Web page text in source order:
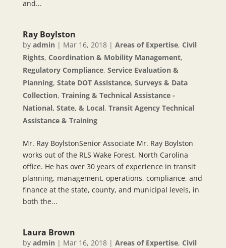
and...
Ray Boylston
by admin | Mar 16, 2018| Areas of Expertise, Civil
Rights, Coordination & Mobility Management,
Regulatory Compliance, Service Evaluation &
Planning, State DOT Assistance, Surveys & Data
Collection, Training & Technical Assistance -
National, State, & Local, Transit Agency Technical
Assistance & Training
Mr. Ray BoylstonSenior Associate Mr. Ray Boylston
works out of the RLS Wake Forest, North Carolina
office. He has over 30 years of experience in transit
planning, management, operations, compliance, and
finance at the state, county, and municipal levels, in
both the...
Laura Brown
by admin | Mar 16, 2018| Areas of Expertise, Civil